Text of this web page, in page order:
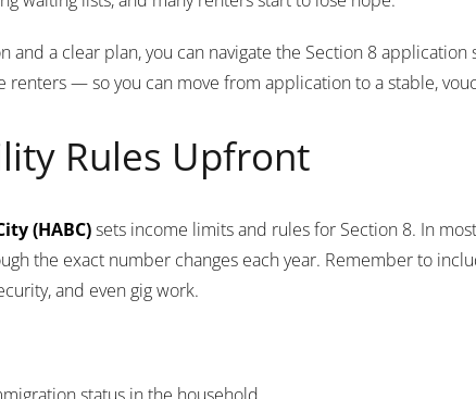
and a clear plan, you can navigate the Section 8
— so you can move from application to a stable,
Rules Upfront
(HABC)sets income limits and rules for Section 8. In
the exact number changes each year. Remember to
and even gig work.